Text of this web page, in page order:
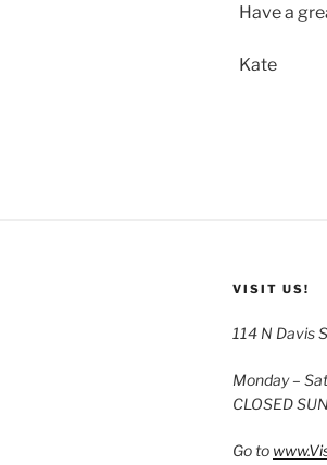
Have a
Kate
VISIT US!
114 N Davis
Monday –
CLOSED
Go to